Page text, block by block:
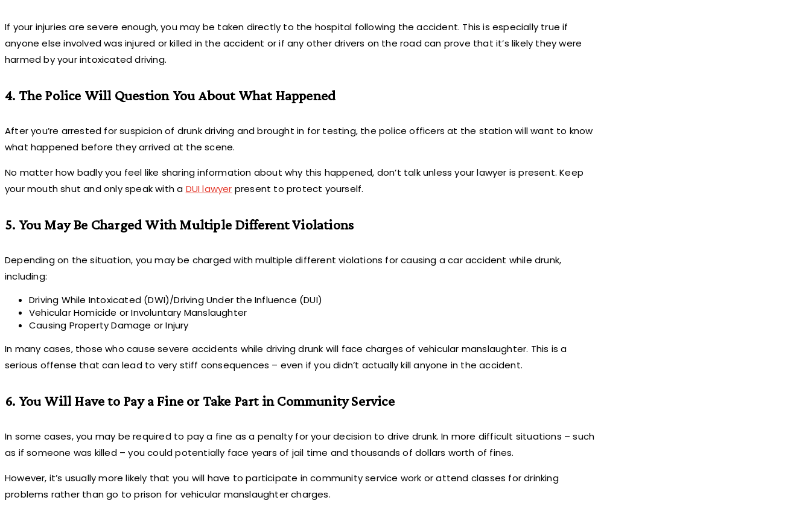
If your injuries are severe enough, you may be taken directly to the hospital following the accident. This is especially true if
anyone else involved was injured or killed in the accident or if any other drivers on the road can prove that it’s likely they were
harmed by your intoxicated driving.
4. The Police Will Question You About What Happened
After you’re arrested for suspicion of drunk driving and brought in for testing, the police officers at the station will want to know
what happened before they arrived at the scene.
No matter how badly you feel like sharing information about why this happened, don’t talk unless your lawyer is present. Keep
your mouth shut and only speak with a DUI lawyer present to protect yourself.
5. You May Be Charged With Multiple Different Violations
Depending on the situation, you may be charged with multiple different violations for causing a car accident while drunk,
including:
Driving While Intoxicated (DWI)/Driving Under the Influence (DUI)
Vehicular Homicide or Involuntary Manslaughter
Causing Property Damage or Injury
In many cases, those who cause severe accidents while driving drunk will face charges of vehicular manslaughter. This is a
serious offense that can lead to very stiff consequences – even if you didn’t actually kill anyone in the accident.
6. You Will Have to Pay a Fine or Take Part in Community Service
In some cases, you may be required to pay a fine as a penalty for your decision to drive drunk. In more difficult situations – such
as if someone was killed – you could potentially face years of jail time and thousands of dollars worth of fines.
However, it’s usually more likely that you will have to participate in community service work or attend classes for drinking
problems rather than go to prison for vehicular manslaughter charges.